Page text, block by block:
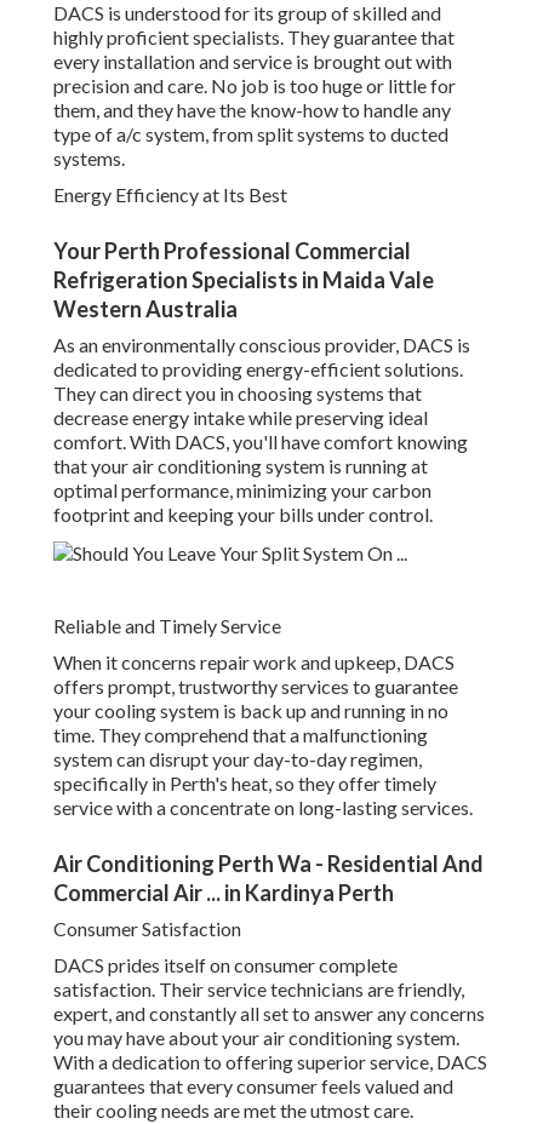
DACS is understood for its group of skilled and
highly proficient specialists. They guarantee that
every installation and service is brought out with
precision and care. No job is too huge or little for
them, and they have the know-how to handle any
type of a/c system, from split systems to ducted
systems.
Energy Efficiency at Its Best
Your Perth Professional Commercial
Refrigeration Specialists in Maida Vale
Western Australia
As an environmentally conscious provider, DACS is
dedicated to providing energy-efficient solutions.
They can direct you in choosing systems that
decrease energy intake while preserving ideal
comfort. With DACS, you'll have comfort knowing
that your air conditioning system is running at
optimal performance, minimizing your carbon
footprint and keeping your bills under control.
Reliable and Timely Service
When it concerns repair work and upkeep, DACS
offers prompt, trustworthy services to guarantee
your cooling system is back up and running in no
time. They comprehend that a malfunctioning
system can disrupt your day-to-day regimen,
specifically in Perth's heat, so they offer timely
service with a concentrate on long-lasting services.
Air Conditioning Perth Wa - Residential And
Commercial Air ... in Kardinya Perth
Consumer Satisfaction
DACS prides itself on consumer complete
satisfaction. Their service technicians are friendly,
expert, and constantly all set to answer any concerns
you may have about your air conditioning system.
With a dedication to offering superior service, DACS
guarantees that every consumer feels valued and
their cooling needs are met the utmost care.